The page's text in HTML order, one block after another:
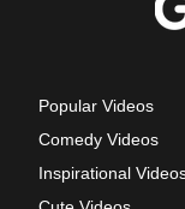
Popular Videos
Comedy Videos
Inspirational